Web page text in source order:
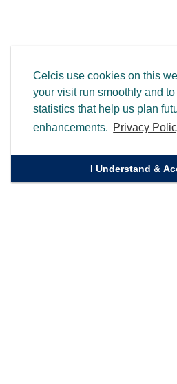
Celcis use cookies on this
your visit run smoothly and
statistics that help us plan
enhancements. Privacy
I Understand &